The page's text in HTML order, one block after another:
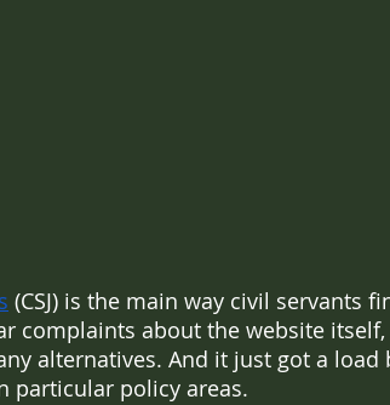
(CSJ) is the main way civil servants
complaints about the website itself,
alternatives. And it just got a load
particular policy areas.